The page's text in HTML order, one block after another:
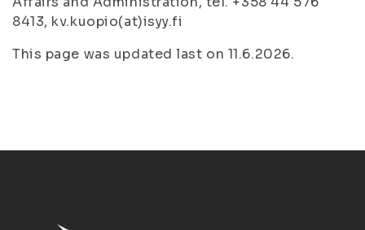
8413, kv.kuopio(at)isyy.fi
This page was updated last on 11.6.2026.